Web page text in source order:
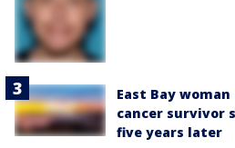
East Bay
cancer survivor
five years later